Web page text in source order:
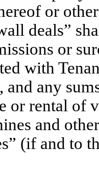
or
deals”
or
with
and any
or rental of
and
(if and to